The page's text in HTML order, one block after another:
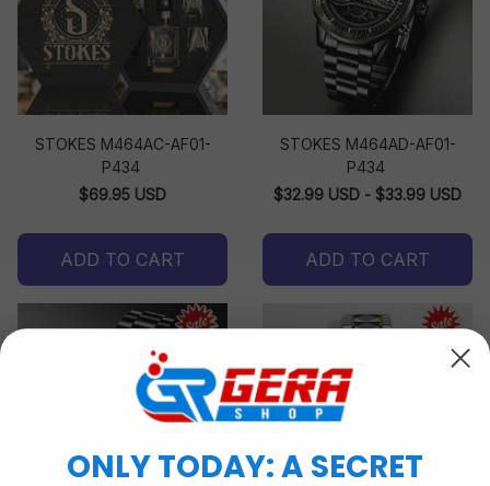
STOKES M464AC-AF01-
P434
$69.95 USD
ADD TO CART
STOKES M464AD-AF01-
P434
$32.99 USD - $33.99 USD
ADD TO CART
ONLY TODAY: A SECRET